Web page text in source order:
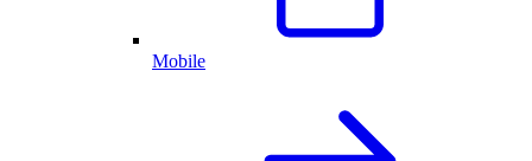
Mobile